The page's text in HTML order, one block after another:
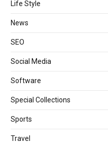
Life Style
News
SEO
Social Media
Software
Special Collections
Sports
Travel